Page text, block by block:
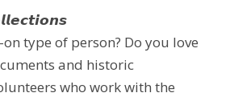
type of person? Do you love
and historic
who work with the